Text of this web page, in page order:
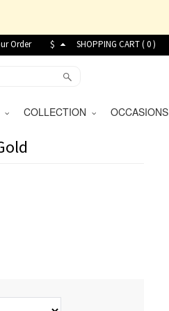
Order $ SHOPPING CART (0)
COLLECTION OCCASIONS